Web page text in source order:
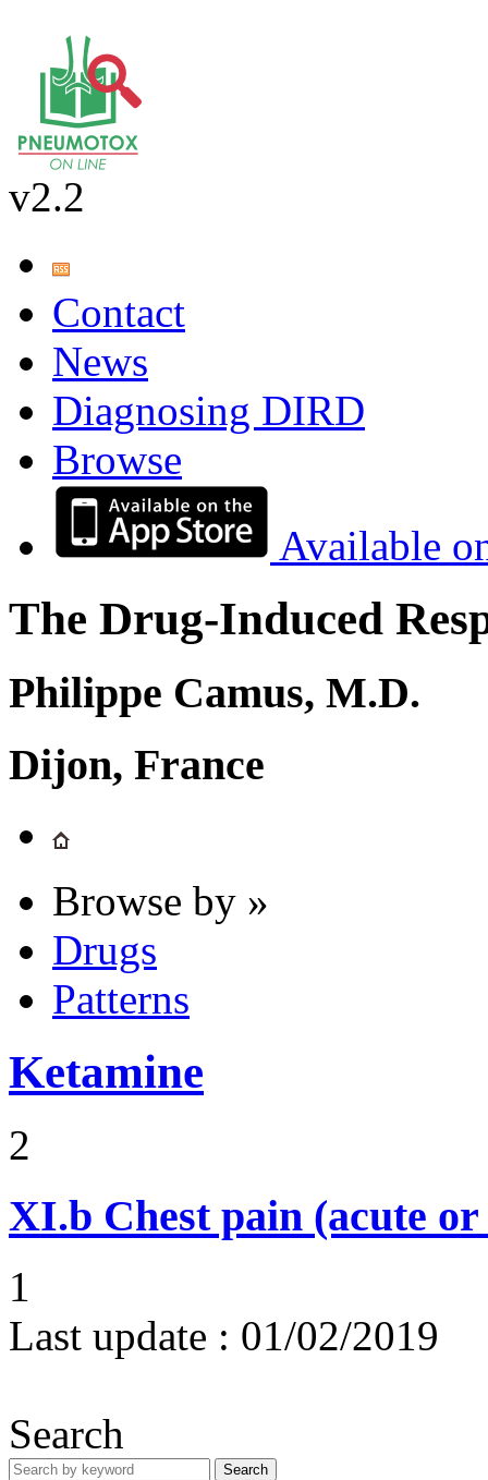
v2.2
Contact
News
Diagnosing DIRD
Browse
Available
The Drug-Induced
Philippe Camus, M.D.
Dijon, France
Browse by »
Drugs
Patterns
Ketamine
2
XI.b Chest pain (acute
1
Last update : 01/02/2019
Search
Search